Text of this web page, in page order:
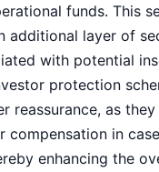
funds. This
additional layer of
with potential
protection
reassurance, as
compensation in
enhancing the